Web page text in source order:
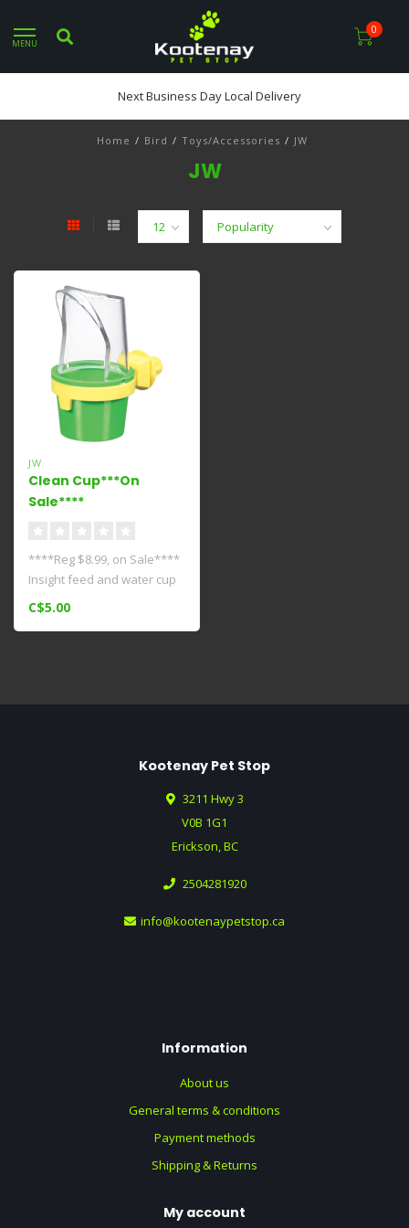
MENU
0
Next Business Day Local Delivery
Home / Bird / Toys/Accessories / JW
JW
JW
Clean Cup***On
Sale****
****Reg $8.99, on Sale****
Insight feed and water cup
is easy to remove and refi..
C$5.00
Kootenay Pet Stop
3211 Hwy 3
V0B 1G1
Erickson, BC
2504281920
info@kootenaypetstop.ca
Information
About us
General terms & conditions
Payment methods
Shipping & Returns
My account